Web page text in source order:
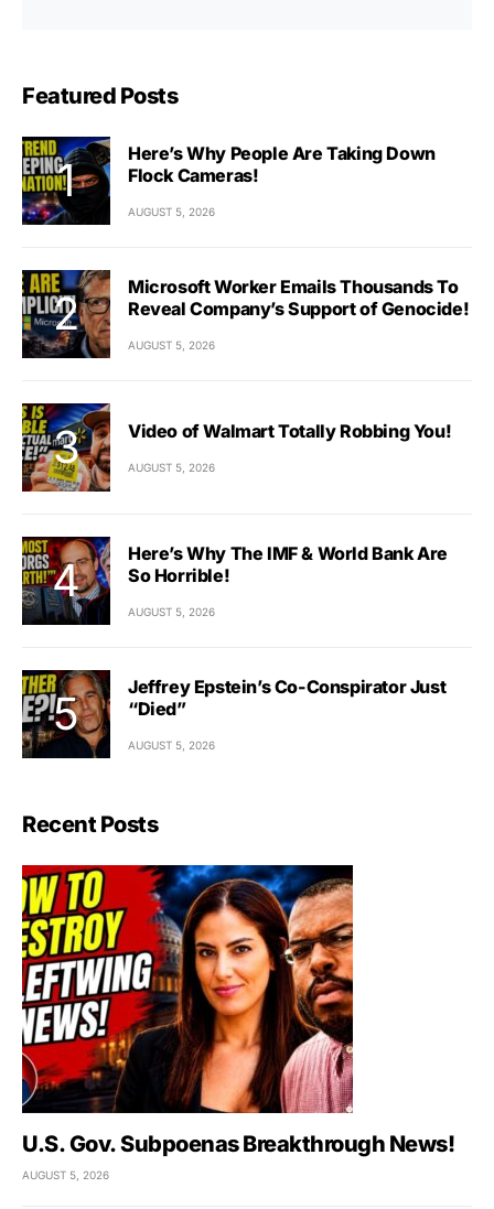
Featured Posts
Here’s Why People Are Taking Down
Flock Cameras!
AUGUST 5, 2026
Microsoft Worker Emails Thousands To
Reveal Company’s Support of Genocide!
AUGUST 5, 2026
Video of Walmart Totally Robbing You!
AUGUST 5, 2026
Here’s Why The IMF & World Bank Are
So Horrible!
AUGUST 5, 2026
Jeffrey Epstein’s Co-Conspirator Just
“Died”
AUGUST 5, 2026
Recent Posts
U.S. Gov. Subpoenas Breakthrough News!
AUGUST 5, 2026